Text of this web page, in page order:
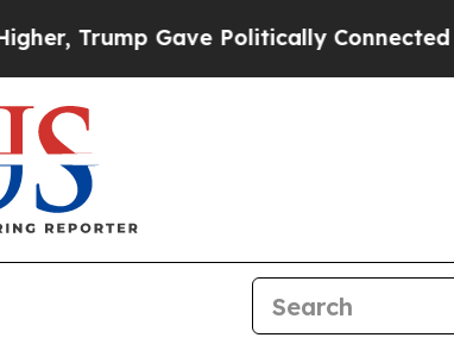
Gave Politically Connected oil